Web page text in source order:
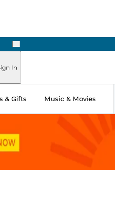
Next
In
& Gifts Music & Movies